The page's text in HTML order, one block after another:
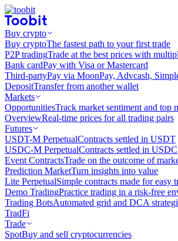
Buy crypto
Buy cryptoThe fastest path to your first trade
P2P tradingTrade at the best prices with
Bank cardPay with Visa or Mastercard
Third-partyPay via MoonPay, Advcash,
DepositTransfer from another wallet
Markets
OpportunitiesTrack market sentiment and top
OverviewReal-time prices for all trading pairs
Futures
USDT-M PerpetualContracts settled in USDT
USDC-M PerpetualContracts settled in USDC
Event ContractsTrade on the outcome of
Prediction MarketTurn insights into value
Lite PerpetualSimple contracts made for easy
Demo TradingPractice trading in a risk-free
Trading BotsAutomated grid and DCA
TradFi
Trade
SpotBuy and sell cryptocurrencies